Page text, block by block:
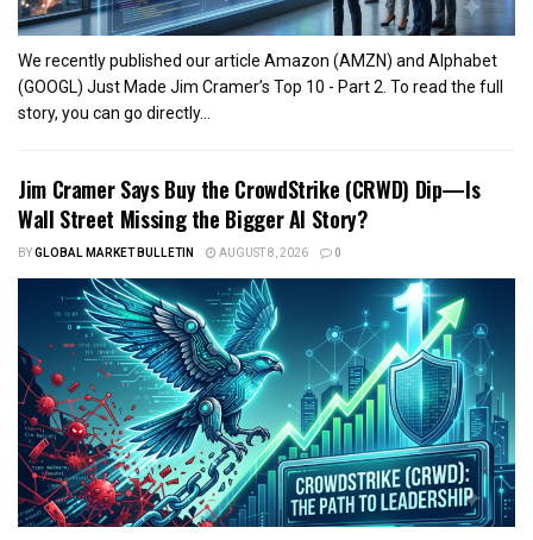
We recently published our article Amazon (AMZN) and Alphabet
(GOOGL) Just Made Jim Cramer’s Top 10 - Part 2. To read the full
story, you can go directly...
Jim Cramer Says Buy the CrowdStrike (CRWD) Dip—Is
Wall Street Missing the Bigger AI Story?
BYGLOBAL MARKET BULLETIN AUGUST 8, 2026 0